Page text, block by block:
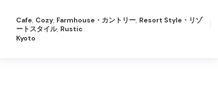
Cafe, Cozy, Farmhouse・カントリー, Resort Style・リゾ
ートスタイル, Rustic
Kyoto